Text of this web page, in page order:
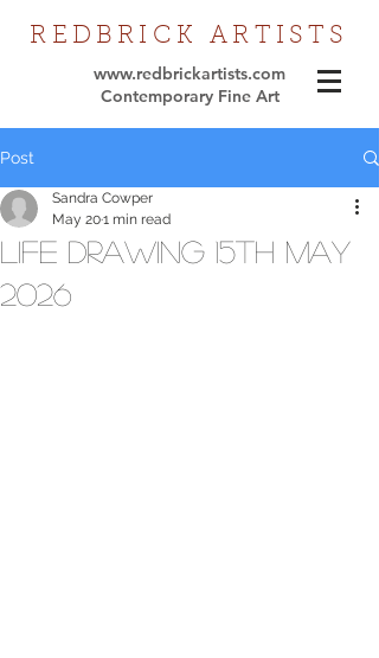
REDBRICKARTISTS
www.redbrickartists.com
Contemporary Fine Art
Post
Life Drawing 15th May
2026
Sandra Cowper
May 201 min read